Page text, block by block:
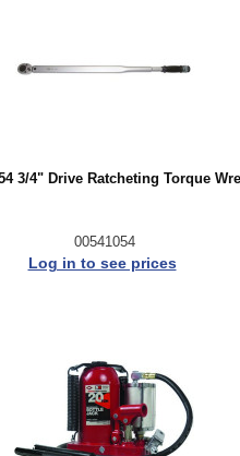
3/4" Drive Ratcheting Torque
00541054
Log in to see prices